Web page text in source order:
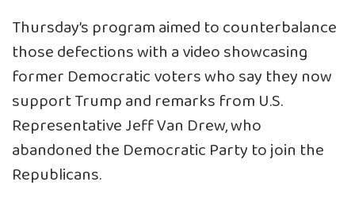
Thursday’s program aimed to counterbalance
those defections with a video showcasing
former Democratic voters who say they now
support Trump and remarks from U.S.
Representative Jeff Van Drew, who
abandoned the Democratic Party to join the
Republicans.